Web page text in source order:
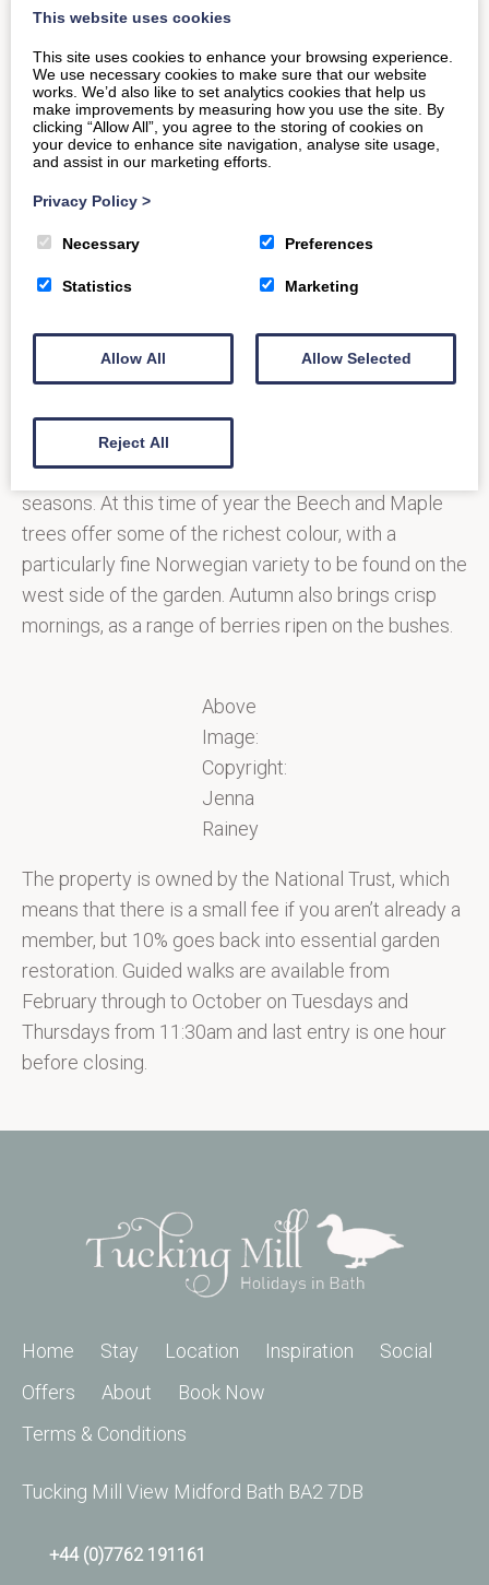
in the world, which makes it pretty special. The
garden is a natural playground for all the family to
enjoy, with plenty of space for the kids to explore;
whether that be climbing up and swinging on trees,
Copyright:
Rainey
Prior Park is a bounty of beautiful flora and fauna all-
year round, its foliage and flowers changing with the
seasons. At this time of year the Beech and Maple
trees offer some of the richest colour, with a
particularly fine Norwegian variety to be found on the
west side of the garden. Autumn also brings crisp
mornings, as a range of berries ripen on the bushes.
Above
Image:
Copyright:
Jenna
Rainey
The property is owned by the National Trust, which
means that there is a small fee if you aren’t already a
member, but 10% goes back into essential garden
restoration. Guided walks are available from
February through to October on Tuesdays and
Thursdays from 11:30am and last entry is one hour
before closing.
Home Stay Location Inspiration
Social
Offers
About
Book Now
Terms & Conditions
Tucking Mill View Midford Bath BA2 7DB
+44 (0)7762 191161
This website uses cookies
This site uses cookies to enhance your browsing experience.
We use necessary cookies to make sure that our website
works. We’d also like to set analytics cookies that help us
make improvements by measuring how you use the site. By
clicking “Allow All”, you agree to the storing of cookies on
your device to enhance site navigation, analyse site usage,
and assist in our marketing efforts.
Privacy Policy >
Necessary Preferences
Statistics Marketing
Allow All Allow Selected
Reject All